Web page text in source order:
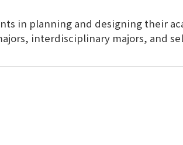
in planning and designing their
interdisciplinary majors, and